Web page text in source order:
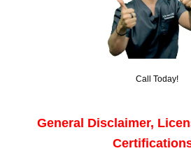
Call Today!
General Disclaimer,